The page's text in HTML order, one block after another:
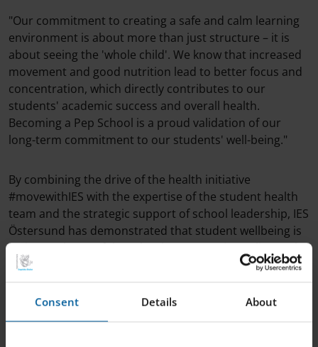
Consent Details About
"Our commitment to creating a safe and calm learning
environment is about more than just structure – it is
about seeing the 'whole child'. We know that increased
movement and good nutrition lead to better focus and
concentration, which directly contributes to our
students' academic success and overall health.
Becoming a Pep School is a proud validation of our
long-term commitment to our students' well-being."
By combining the drive of the health initiative
#movewithIES with the expertise of the student health
team and the strategic support of school leadership, IES
Östersund has demonstrated that student wellbeing is
an integral part of the school’s systematic quality work.
"I am immensely proud of our staff and students, whose
commitment and participation have made this
certification possible," Mika Reunanen concludes.